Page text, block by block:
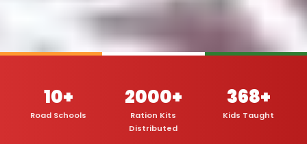
10+
Road Schools
2000+
Ration Kits
Distributed
368+
Kids Taught